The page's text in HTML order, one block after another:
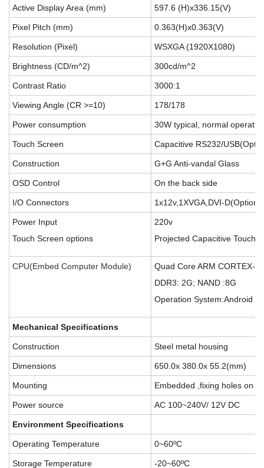
Active Display Area (mm) 597.6 (H)x336.15(V)
Pixel Pitch (mm) 0.363(H)x0.363(V)
Resolution (Pixel) WSXGA (1920X1080)
Brightness (CD/m^2) 300cd/m^2
Contrast Ratio 3000:1
Viewing Angle (CR >=10) 178/178
Power consumption 30W typical, normal
Touch Screen Capacitive RS232/
Construction G+G Anti-vandal Glass
OSD Control On the back side
I/O Connectors 1x12v,1XVGA,DVI-
Power Input
Touch Screen options
220v
Projected Capacitive Touch
CPU(Embed Computer Module)
Quad Core ARM CORTEX-A
DDR3: 2G; NAND :8G
Operation System:Android
Mechanical Specifications
Construction Steel metal housing
Dimensions 650.0x 380.0x 55.2(mm)
Mounting Embedded ,fixing holes on
Power source AC 100~240V/ 12V DC
Environment Specifications
Operating Temperature 0~60ºC
Storage Temperature -20~60ºC